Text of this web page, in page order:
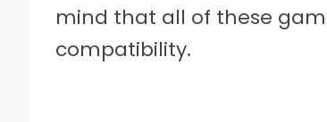
mind that all of these
compatibility.